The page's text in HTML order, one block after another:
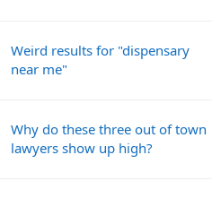
Weird results for "dispensary
near me"
Why do these three out of town
lawyers show up high?